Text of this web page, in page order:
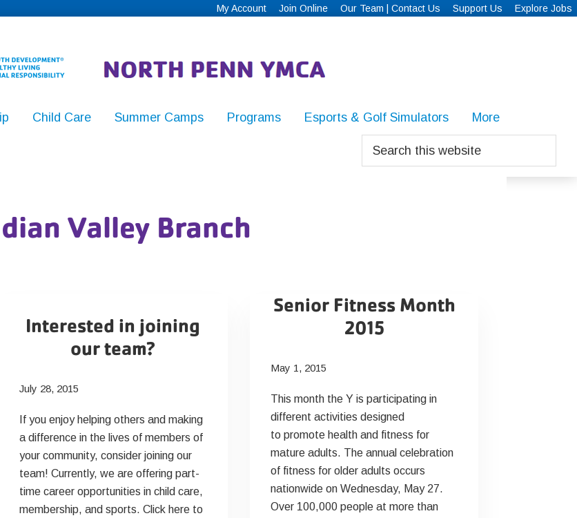
My Account Join Online Our Team | Contact Us Support Us Explore Jobs
Child Care Summer Camps Programs Esports & Golf Simulators More
this
website
Valley Branch
Interested in joining
our team?
July 28, 2015
If you enjoy helping others and making
a difference in the lives of members of
your community, consider joining our
team! Currently, we are offering part-
time career opportunities in child care,
membership, and sports. Click here to
Senior Fitness Month
2015
May 1, 2015
This month the Y is participating in
different activities designed
to promote health and fitness for
mature adults. The annual celebration
of fitness for older adults occurs
nationwide on Wednesday, May 27.
Over 100,000 people at more than